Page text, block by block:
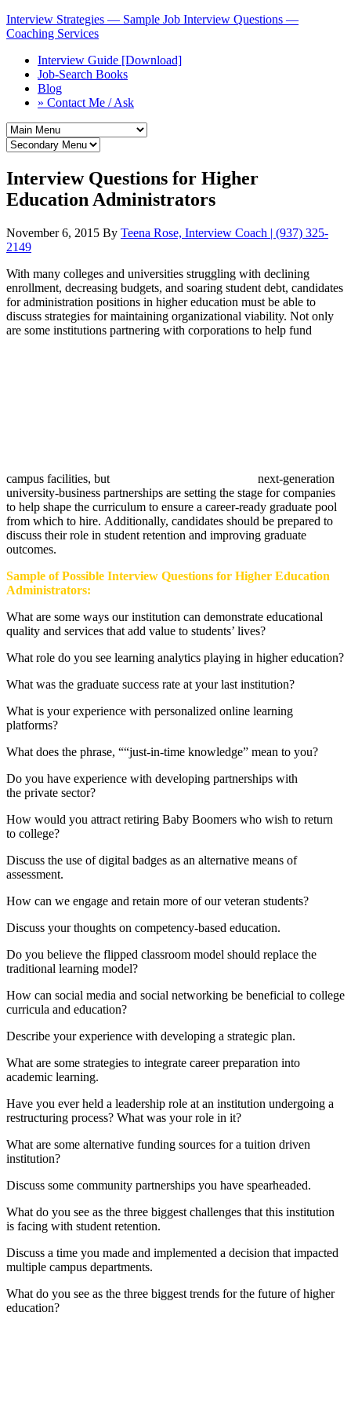
Interview Strategies — Sample Job Interview Questions —
Coaching Services
Interview Guide [Download]
Job-Search Books
Blog
» Contact Me / Ask
Interview Questions for Higher
Education Administrators
November 6, 2015 By Teena Rose, Interview Coach | (937) 325-
2149
With many colleges and universities struggling with declining
enrollment, decreasing budgets, and soaring student debt, candidates
for administration positions in higher education must be able to
discuss strategies for maintaining organizational viability. Not only
are some institutions partnering with corporations to help fund
campus facilities, but
next-generation
university-business partnerships are setting the stage for companies
to help shape the curriculum to ensure a career-ready graduate pool
from which to hire. Additionally, candidates should be prepared to
discuss their role in student retention and improving graduate
outcomes.
Sample of Possible Interview Questions for Higher Education
Administrators:
What are some ways our institution can demonstrate educational
quality and services that add value to students’ lives?
What role do you see learning analytics playing in higher education?
What was the graduate success rate at your last institution?
What is your experience with personalized online learning
platforms?
What does the phrase, ““just-in-time knowledge” mean to you?
Do you have experience with developing partnerships with
the private sector?
How would you attract retiring Baby Boomers who wish to return
to college?
Discuss the use of digital badges as an alternative means of
assessment.
How can we engage and retain more of our veteran students?
Discuss your thoughts on competency-based education.
Do you believe the flipped classroom model should replace the
traditional learning model?
How can social media and social networking be beneficial to college
curricula and education?
Describe your experience with developing a strategic plan.
What are some strategies to integrate career preparation into
academic learning.
Have you ever held a leadership role at an institution undergoing a
restructuring process? What was your role in it?
What are some alternative funding sources for a tuition driven
institution?
Discuss some community partnerships you have spearheaded.
What do you see as the three biggest challenges that this institution
is facing with student retention.
Discuss a time you made and implemented a decision that impacted
multiple campus departments.
What do you see as the three biggest trends for the future of higher
education?